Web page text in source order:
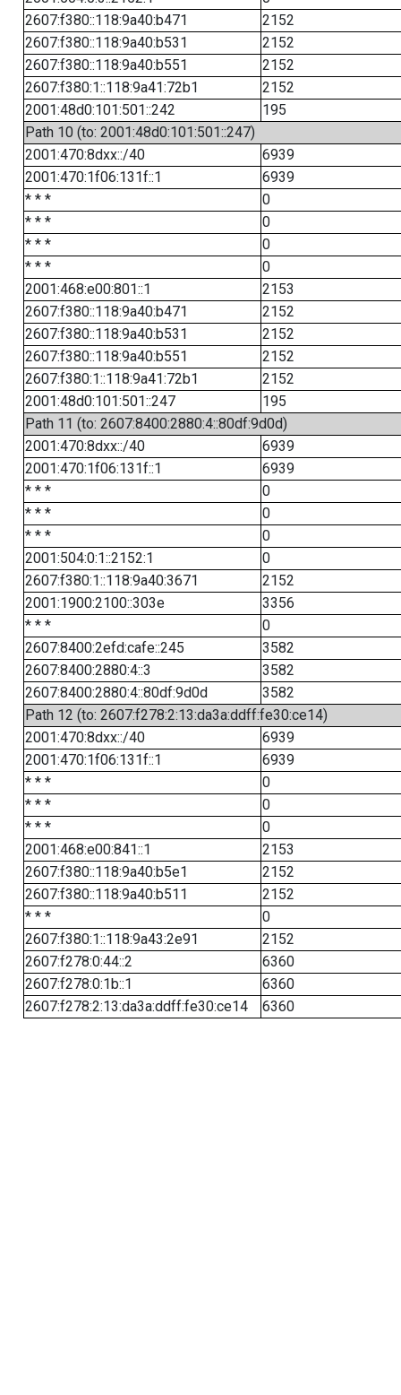
2607:f380::118:9a40:b471
2152
2607:f380::118:9a40:b531
2152
2607:f380::118:9a40:b551
2152
2607:f380:1::118:9a41:72b1
2152
2001:48d0:101:501::242
195
Path 10 (to: 2001:48d0:101:501::247)
2001:470:8dxx::/40
6939
2001:470:1f06:131f::1
6939
* * *
0
* * *
0
* * *
0
* * *
0
2001:468:e00:801::1
2153
2607:f380::118:9a40:b471
2152
2607:f380::118:9a40:b531
2152
2607:f380::118:9a40:b551
2152
2607:f380:1::118:9a41:72b1
2152
2001:48d0:101:501::247
195
Path 11 (to: 2607:8400:2880:4::80df:9d0d)
2001:470:8dxx::/40
6939
2001:470:1f06:131f::1
6939
* * *
0
* * *
0
* * *
0
2001:504:0:1::2152:1
0
2607:f380:1::118:9a40:3671
2152
2001:1900:2100::303e
3356
* * *
0
2607:8400:2efd:cafe::245
3582
2607:8400:2880:4::3
3582
2607:8400:2880:4::80df:9d0d
3582
Path 12 (to: 2607:f278:2:13:da3a:ddff:fe30:ce14)
2001:470:8dxx::/40
6939
2001:470:1f06:131f::1
6939
* * *
0
* * *
0
* * *
0
2001:468:e00:841::1
2153
2607:f380::118:9a40:b5e1
2152
2607:f380::118:9a40:b511
2152
* * *
0
2607:f380:1::118:9a43:2e91
2152
2607:f278:0:44::2
6360
2607:f278:0:1b::1
6360
2607:f278:2:13:da3a:ddff:fe30:ce14
6360